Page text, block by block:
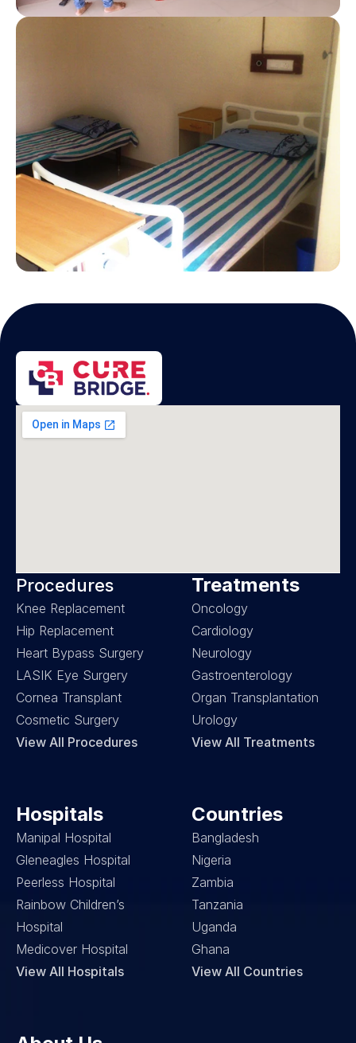
Procedures
Knee Replacement
Hip Replacement
Heart Bypass Surgery
LASIK Eye Surgery
Cornea Transplant
Cosmetic Surgery
View All Procedures
Treatments
Oncology
Cardiology
Neurology
Gastroenterology
Organ Transplantation
Urology
View All Treatments
Hospitals
Manipal Hospital
Gleneagles Hospital
Peerless Hospital
Rainbow Children’s
Hospital
Medicover Hospital
View All Hospitals
Countries
Bangladesh
Nigeria
Zambia
Tanzania
Uganda
Ghana
View All Countries